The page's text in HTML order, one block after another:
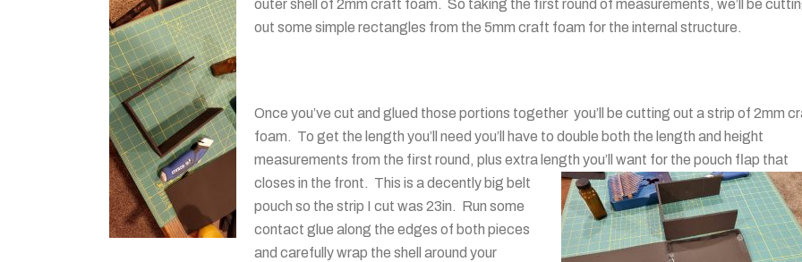
outer shell of 2mm craft foam. So taking the first round of measurements, we’ll be
out some simple rectangles from the 5mm craft foam for the internal structure.
Once you’ve cut and glued those portions together you’ll be cutting out a strip of 2mm
foam. To get the length you’ll need you’ll have to double both the length and height
measurements from the first round, plus extra length you’ll want for the pouch flap that
closes in the front. This is a decently big belt
pouch so the strip I cut was 23in. Run some
contact glue along the edges of both pieces
and carefully wrap the shell around your